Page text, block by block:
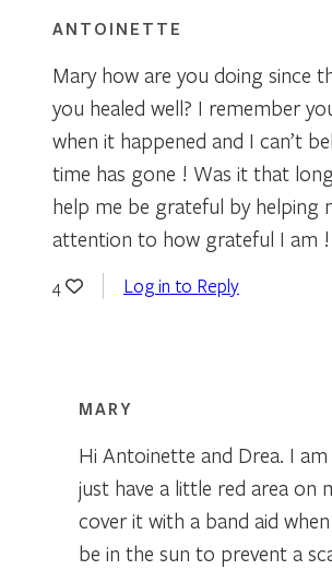
ANTOINETTE
Mary how are you doing since
you healed well? I remember
when it happened and I can’t
time has gone ! Was it that
help me be grateful by helping
attention to how grateful I am !
4 Log in to Reply
MARY
Hi Antoinette and Drea. I
just have a little red area on
cover it with a band aid
be in the sun to prevent a